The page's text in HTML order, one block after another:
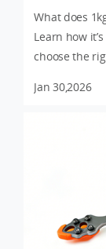
What does
Learn how
choose the
Jan 30,2026